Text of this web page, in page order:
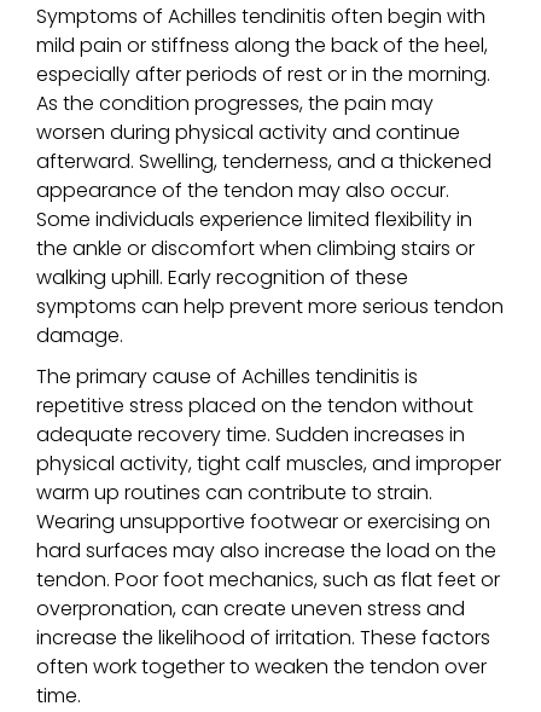
Symptoms of Achilles tendinitis often begin with
mild pain or stiffness along the back of the heel,
especially after periods of rest or in the morning.
As the condition progresses, the pain may
worsen during physical activity and continue
afterward. Swelling, tenderness, and a thickened
appearance of the tendon may also occur.
Some individuals experience limited flexibility in
the ankle or discomfort when climbing stairs or
walking uphill. Early recognition of these
symptoms can help prevent more serious tendon
damage.
The primary cause of Achilles tendinitis is
repetitive stress placed on the tendon without
adequate recovery time. Sudden increases in
physical activity, tight calf muscles, and improper
warm up routines can contribute to strain.
Wearing unsupportive footwear or exercising on
hard surfaces may also increase the load on the
tendon. Poor foot mechanics, such as flat feet or
overpronation, can create uneven stress and
increase the likelihood of irritation. These factors
often work together to weaken the tendon over
time.